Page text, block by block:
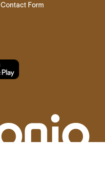
Contact Form